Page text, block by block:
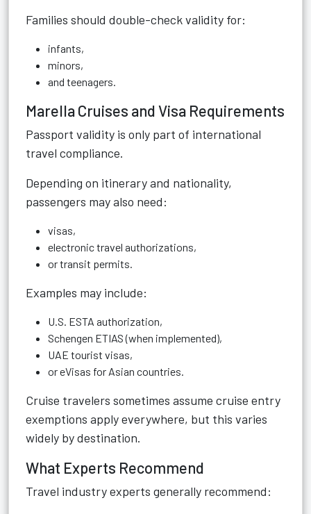
Families should double-check validity for:
infants,
minors,
and teenagers.
Marella Cruises and Visa Requirements
Passport validity is only part of international
travel compliance.
Depending on itinerary and nationality,
passengers may also need:
visas,
electronic travel authorizations,
or transit permits.
Examples may include:
U.S. ESTA authorization,
Schengen ETIAS (when implemented),
UAE tourist visas,
or eVisas for Asian countries.
Cruise travelers sometimes assume cruise entry
exemptions apply everywhere, but this varies
widely by destination.
What Experts Recommend
Travel industry experts generally recommend: